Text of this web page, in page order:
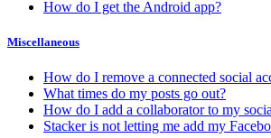
How do I get the Android app?
Miscellaneous
How do I remove a connected social
What times do my posts go out?
How do I add a collaborator to my
Stacker is not letting me add my